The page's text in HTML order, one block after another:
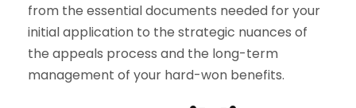
from the essential documents needed for your
initial application to the strategic nuances of
the appeals process and the long-term
management of your hard-won benefits.